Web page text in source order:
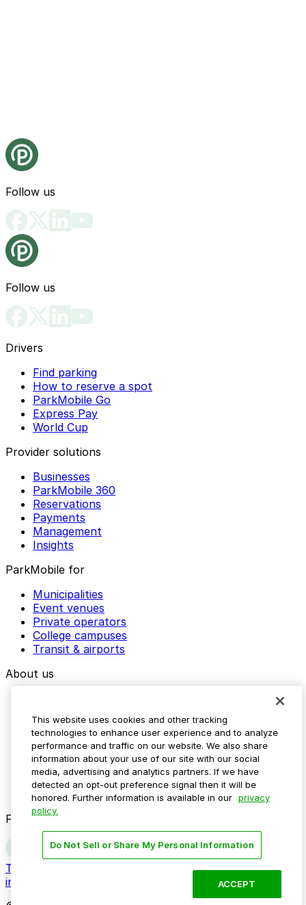
Follow us
Follow us
Drivers
Find parking
How to reserve a spot
ParkMobile Go
Express Pay
World Cup
Provider solutions
Businesses
ParkMobile 360
Reservations
Payments
Management
Insights
ParkMobile for
Municipalities
Event venues
Private operators
College campuses
Transit & airports
About us
Media assets
Contact us
Help Center
Resources
Newsroom
Blog
Follow us
Terms
Do not sell my personal
information
This website uses cookies and other tracking
technologies to enhance user experience and to analyze
performance and traffic on our website. We also share
information about your use of our site with our social
media, advertising and analytics partners. If we have
detected an opt-out preference signal then it will be
honored. Further information is available in our privacy
policy.
Do Not Sell or Share My Personal Information
ACCEPT